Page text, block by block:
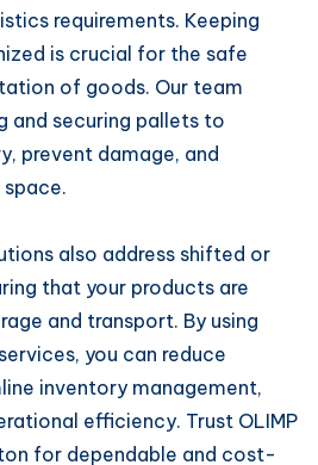
requirements. Keeping
is crucial for the safe
of goods. Our team
and securing pallets to
prevent damage, and
also address shifted or
that your products are
and transport. By using
you can reduce
inventory management,
efficiency. Trust OLIMP
for dependable and cost-